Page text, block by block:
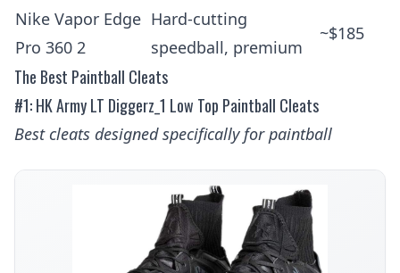
Nike Vapor Edge
Pro 360 2
Hard-cutting
speedball, premium
~$185
The Best Paintball Cleats
#1: HK Army LT Diggerz_1 Low Top Paintball Cleats
Best cleats designed specifically for paintball